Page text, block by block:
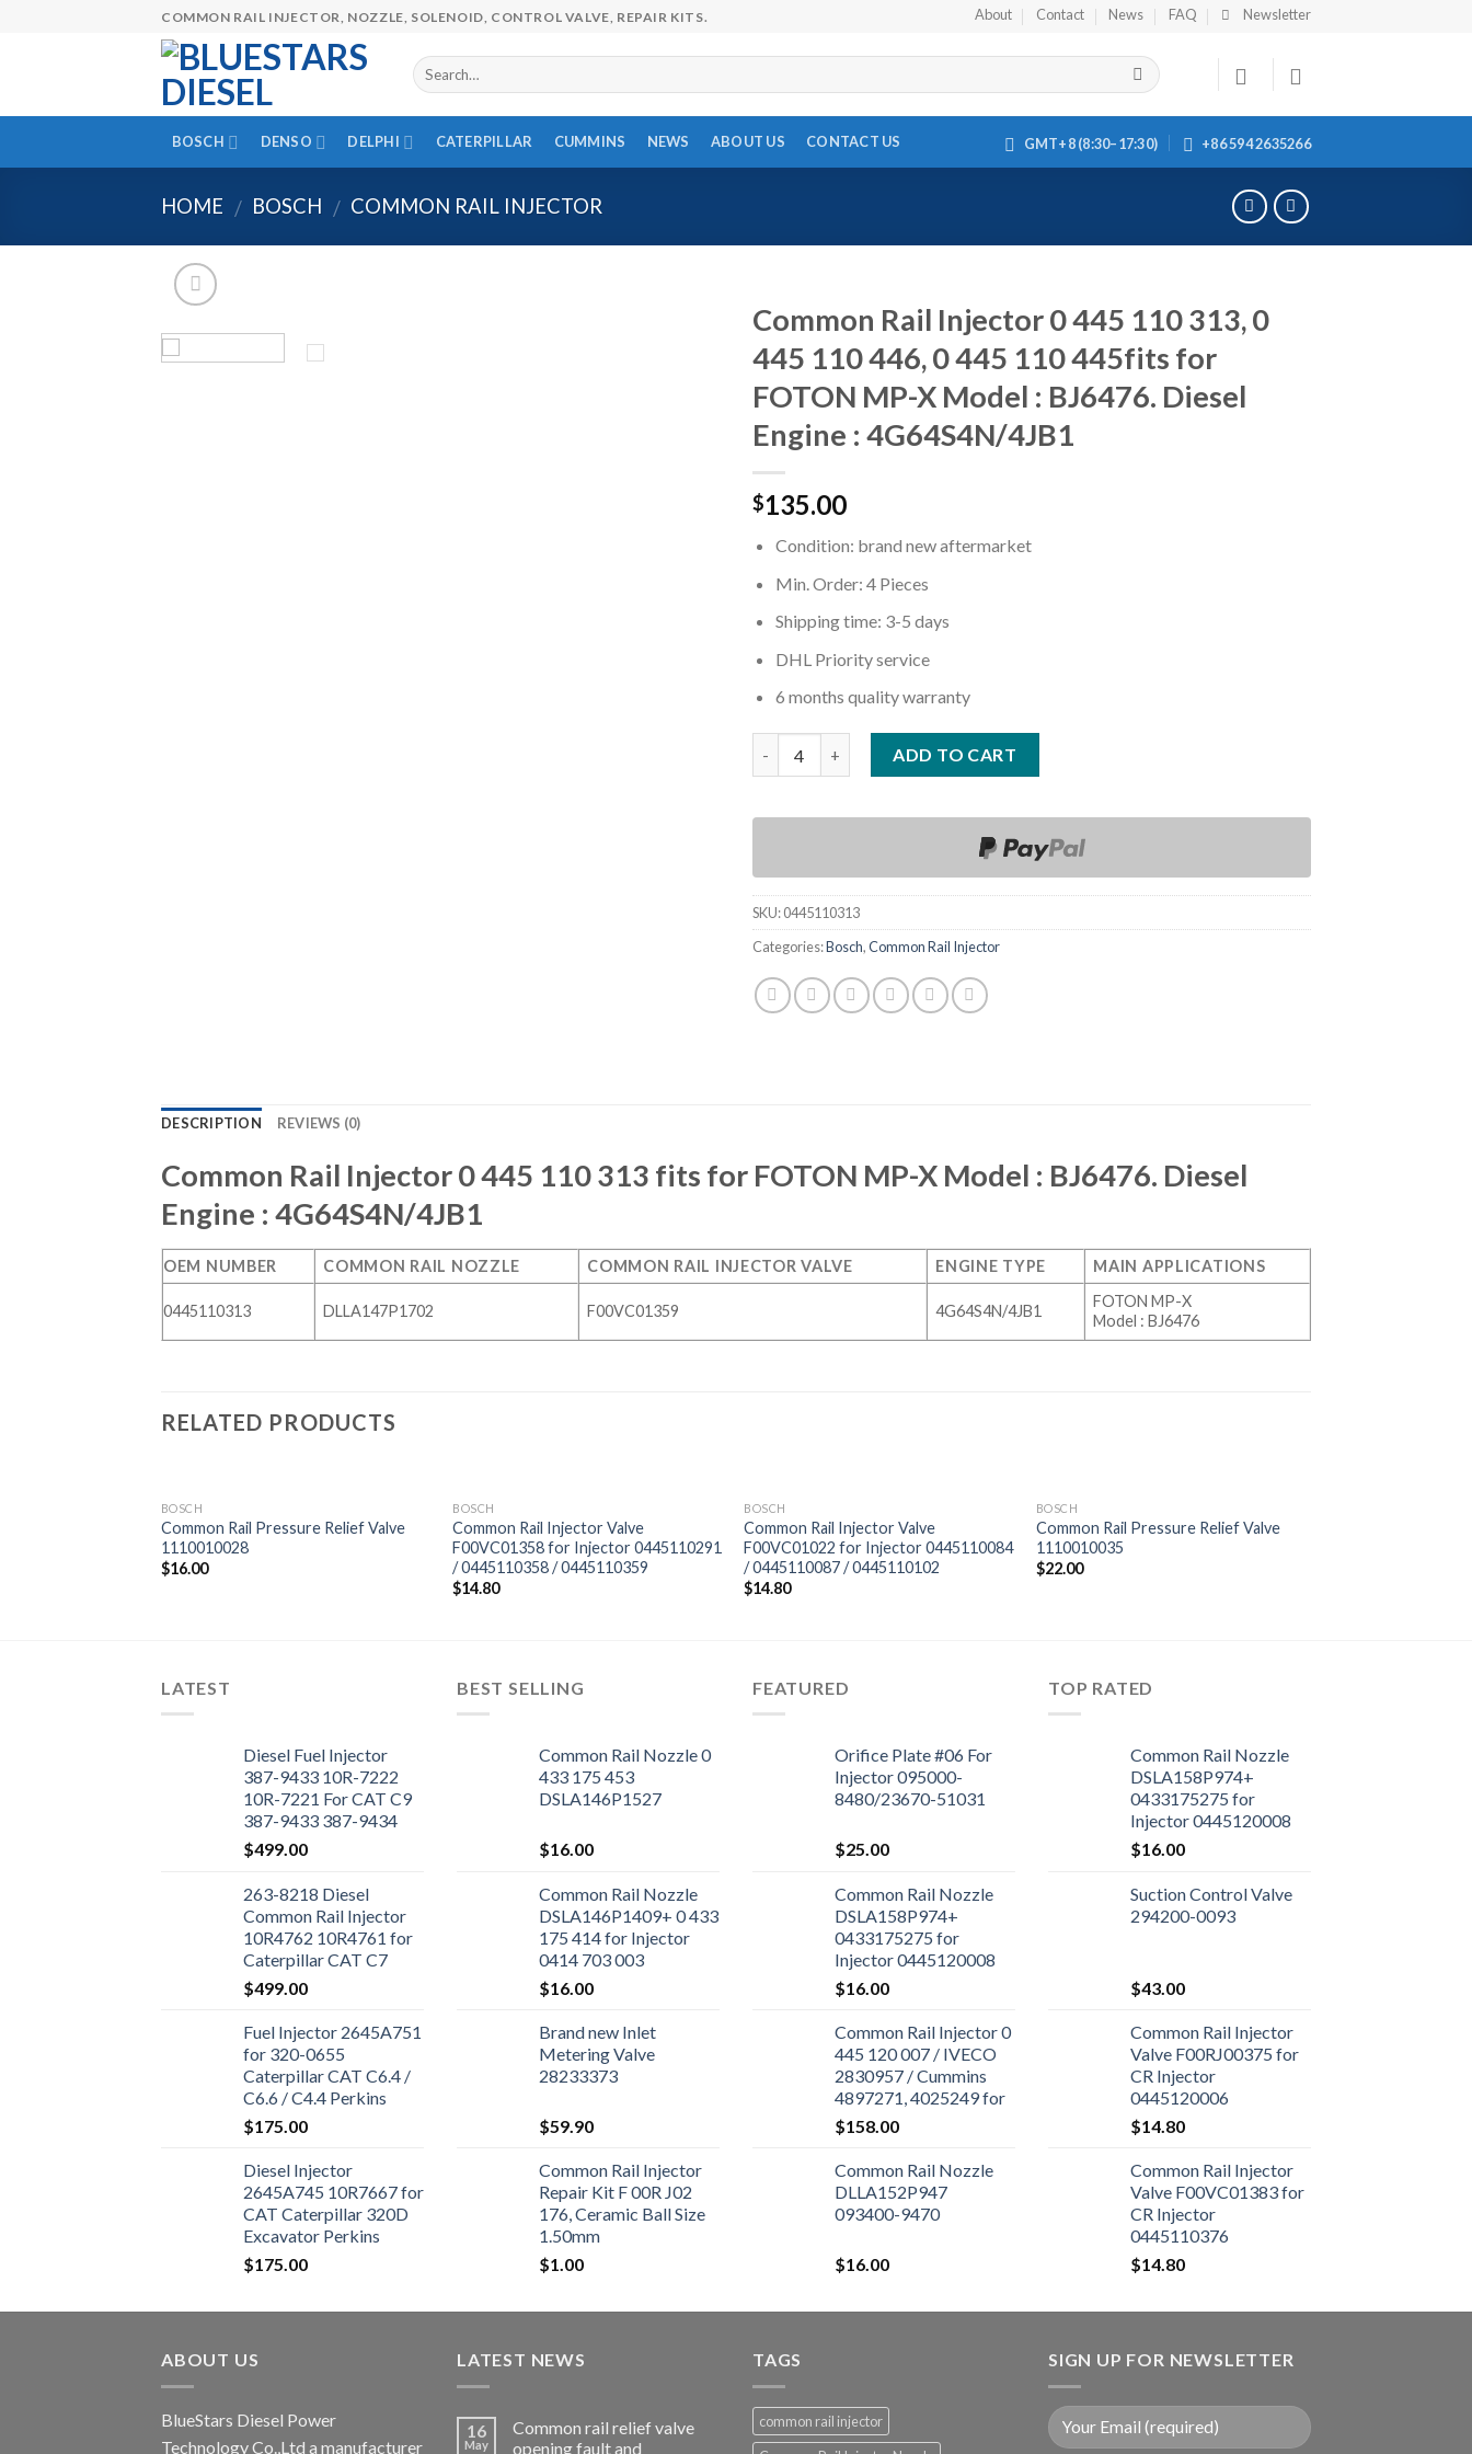
COMMON RAIL INJECTOR, NOZZLE, SOLENOID, CONTROL VALVE, REPAIR KITS. About Contact News FAQ Newsletter
BOSCH DENSO DELPHI CATERPILLAR CUMMINS NEWS ABOUT US CONTACT US GMT+8 (8:30–17:30) +86 594 2635266
HOME / BOSCH / COMMON RAIL INJECTOR
Common Rail Injector 0 445 110 313, 0
445 110 446, 0 445 110 445fits for
FOTON MP-X Model : BJ6476. Diesel
Engine : 4G64S4N/4JB1
$135.00
Condition: brand new aftermarket
Min. Order: 4 Pieces
Shipping time: 3-5 days
DHL Priority service
6 months quality warranty
ADD TO CART
SKU:0445110313
Categories:Bosch,Common Rail Injector
DESCRIPTION REVIEWS (0)
Common Rail Injector 0 445 110 313 fits for FOTON MP-X Model : BJ6476. Diesel
Engine : 4G64S4N/4JB1
OEM NUMBER COMMON RAIL NOZZLE COMMON RAIL INJECTOR VALVE ENGINE TYPE MAIN APPLICATIONS
0445110313 DLLA147P1702 F00VC01359 4G64S4N/4JB1
FOTON MP-X
Model : BJ6476
RELATED PRODUCTS
BOSCH
Common Rail Pressure Relief Valve
1110010028
$16.00
BOSCH
Common Rail Injector Valve
F00VC01358 for Injector 0445110291
/ 0445110358 / 0445110359
$14.80
BOSCH
Common Rail Injector Valve
F00VC01022 for Injector 0445110084
/ 0445110087 / 0445110102
$14.80
BOSCH
Common Rail Pressure Relief Valve
1110010035
$22.00
LATEST
Diesel Fuel Injector
387-9433 10R-7222
10R-7221 For CAT C9
387-9433 387-9434
Engine
$499.00
263-8218 Diesel
Common Rail Injector
10R4762 10R4761 for
Caterpillar CAT C7
Engine 324D 325D
329D Excavator
$499.00
Fuel Injector 2645A751
for 320-0655
Caterpillar CAT C6.4 /
C6.6 / C4.4 Perkins
1106D-E66TA 1104D-
44T Excavator 320D
$175.00
Diesel Injector
2645A745 10R7667 for
CAT Caterpillar 320D
Excavator Perkins
Engine 1106D-E66TA
$175.00
BEST SELLING
Common Rail Nozzle 0
433 175 453
DSLA146P1527
$16.00
Common Rail Nozzle
DSLA146P1409+ 0 433
175 414 for Injector
0414 703 003
$16.00
Brand new Inlet
Metering Valve
28233373
$59.90
Common Rail Injector
Repair Kit F 00R J02
176, Ceramic Ball Size
1.50mm
$1.00
FEATURED
Orifice Plate #06 For
Injector 095000-
8480/23670-51031
$25.00
Common Rail Nozzle
DSLA158P974+
0433175275 for
Injector 0445120008
$16.00
Common Rail Injector 0
445 120 007 / IVECO
2830957 / Cummins
4897271, 4025249 for
Cummins ISBe Engine
$158.00
Common Rail Nozzle
DLLA152P947
093400-9470
$16.00
TOP RATED
Common Rail Nozzle
DSLA158P974+
0433175275 for
Injector 0445120008
$16.00
Suction Control Valve
294200-0093
$43.00
Common Rail Injector
Valve F00RJ00375 for
CR Injector
0445120006
$14.80
Common Rail Injector
Valve F00VC01383 for
CR Injector
0445110376
$14.80
ABOUT US
BlueStars Diesel Power
Technology Co.,Ltd a manufacturer
LATEST NEWS
16
May
Common rail relief valve
opening fault and
TAGS
common rail injector
SIGN UP FOR NEWSLETTER